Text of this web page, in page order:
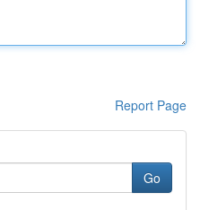
Report Page
Go